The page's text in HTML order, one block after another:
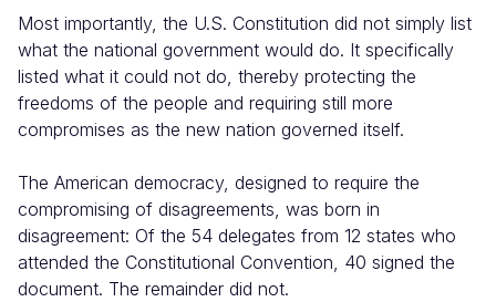
Most importantly, the U.S. Constitution did not simply list
what the national government would do. It specifically
listed what it could not do, thereby protecting the
freedoms of the people and requiring still more
compromises as the new nation governed itself.
The American democracy, designed to require the
compromising of disagreements, was born in
disagreement: Of the 54 delegates from 12 states who
attended the Constitutional Convention, 40 signed the
document. The remainder did not.